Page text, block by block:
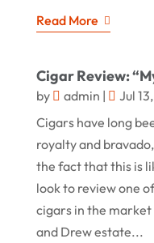
Read More
Cigar Review:
by admin | Jul
Cigars have long
royalty and
the fact that this is
look to review one
cigars in the
and Drew estate...